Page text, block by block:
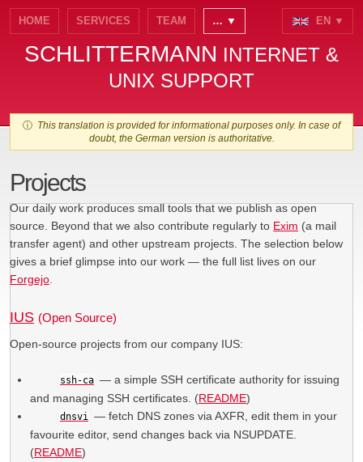
HOME SERVICES TEAM … ▼ EN ▼
SCHLITTERMANN INTERNET &
UNIX SUPPORT
ⓘ This translation is provided for informational purposes only. In case of
doubt, the German version is authoritative.
Projects
Our daily work produces small tools that we publish as open
source. Beyond that we also contribute regularly to Exim (a mail
transfer agent) and other upstream projects. The selection below
gives a brief glimpse into our work — the full list lives on our
Forgejo
IUS (Open Source)
Open-source projects from our company IUS:
ssh-ca — a simple SSH certificate authority for issuing
and managing SSH certificates. (README)
dnsvi
— fetch DNS zones via AXFR, edit them in your
favourite editor, send changes back via NSUPDATE.
(README)